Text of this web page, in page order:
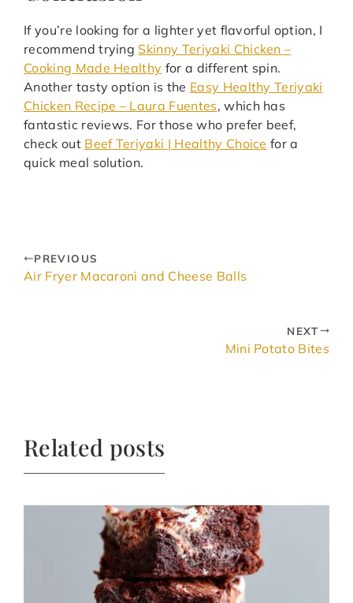
If you’re looking for a lighter yet flavorful option, I
recommend trying Skinny Teriyaki Chicken –
Cooking Made Healthy for a different spin.
Another tasty option is the Easy Healthy Teriyaki
Chicken Recipe – Laura Fuentes, which has
fantastic reviews. For those who prefer beef,
check out Beef Teriyaki | Healthy Choice for a
quick meal solution.
PREVIOUS
Air Fryer Macaroni and Cheese Balls
NEXT
Mini Potato Bites
Related posts